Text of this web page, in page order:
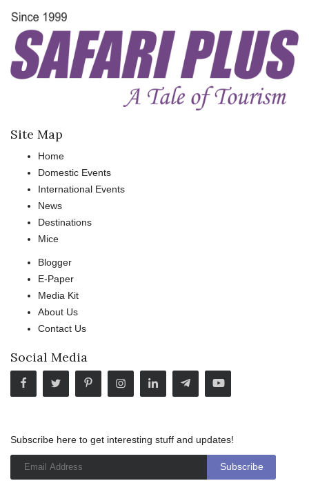
Site Map
Home
Domestic Events
International Events
News
Destinations
Mice
Blogger
E-Paper
Media Kit
About Us
Contact Us
Social Media
Subscribe here to get interesting stuff and updates!